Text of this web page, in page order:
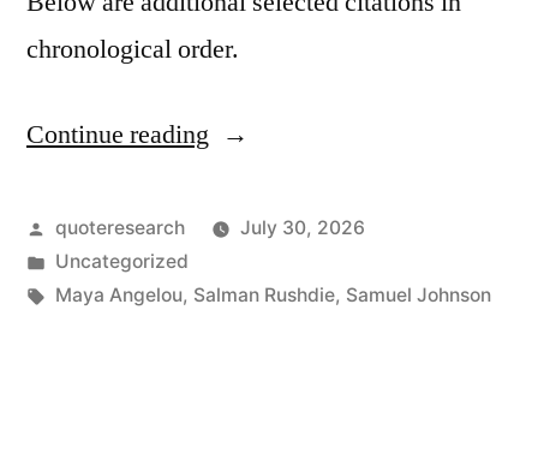
chronological order.
Continue reading“Quote
If
Posted
by
quoteresearch
July 30, 2026
Posted
in
Uncategorized
Tags:
Maya Angelou, Salman Rushdie, Samuel Johnson